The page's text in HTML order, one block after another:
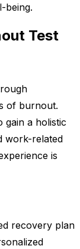
being.
Test
of burnout.
gain a holistic
work-related
is
recovery plan